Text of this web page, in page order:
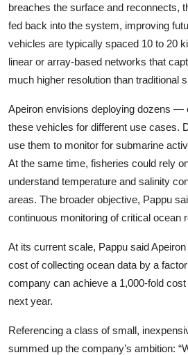
breaches the surface and reconnects,
fed back into the system, improving
vehicles are typically spaced 10 to 20
linear or array-based networks that
much higher resolution than traditional
Apeiron envisions deploying dozens
these vehicles for different use cases.
use them to monitor for submarine
At the same time, fisheries could rely
understand temperature and salinity
areas. The broader objective, Pappu
continuous monitoring of critical ocean
At its current scale, Pappu said
cost of collecting ocean data by a
company can achieve a 1,000-fold
next year.
Referencing a class of small,
summed up the company’s ambition: